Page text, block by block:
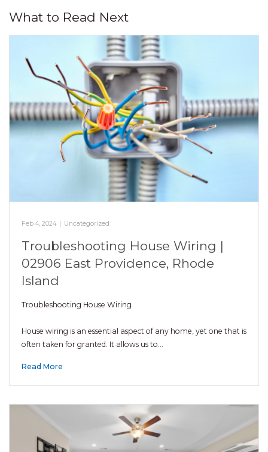
What to Read Next
Feb 4, 2024 Uncategorized
Troubleshooting House Wiring |
02906 East Providence, Rhode
Island
Troubleshooting House Wiring
House wiring is an essential aspect of any home, yet one that is
often taken for granted. It allows us to…
Read More